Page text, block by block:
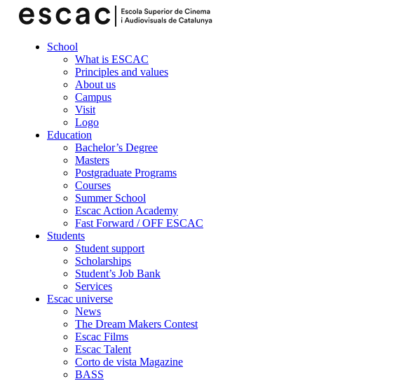
School
What is ESCAC
Principles and values
About us
Campus
Visit
Logo
Education
Bachelor’s Degree
Masters
Postgraduate Programs
Courses
Summer School
Escac Action Academy
Fast Forward / OFF ESCAC
Students
Student support
Scholarships
Student’s Job Bank
Services
Escac universe
News
The Dream Makers Contest
Escac Films
Escac Talent
Corto de vista Magazine
BASS